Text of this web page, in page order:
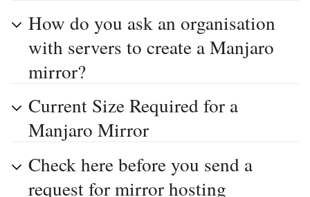
How do you ask an organisation
with servers to create a Manjaro
mirror?
Current Size Required for a
Manjaro Mirror
Check here before you send a
request for mirror hosting